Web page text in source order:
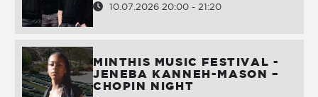
10.07.2026 20:00 - 21:20
MINTHIS MUSIC FESTIVAL -
JENEBA KANNEH-MASON –
CHOPIN NIGHT